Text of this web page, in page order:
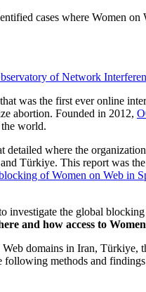
cases where Women on
of Network
was the first ever online
abortion. Founded in 2012,
world.
detailed where the
Türkiye. This report was
of Women on Web in
investigate the global
and how access to
domains in Iran,
following methods and findings